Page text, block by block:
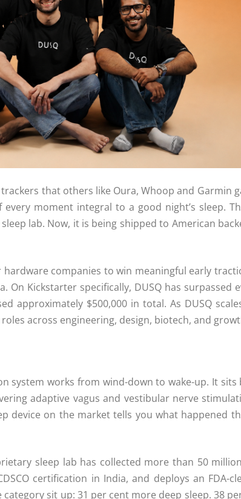
that others like Oura, Whoop and Garmin
moment integral to a good night’s sleep.
lab. Now, it is being shipped to American
companies to win meaningful early
On Kickstarter specifically, DUSQ has surpassed
approximately $500,000 in total. As DUSQ
across engineering, design, biotech, and
system works from wind-down to wake-up. It
adaptive vagus and vestibular nerve
device on the market tells you what happened
sleep lab has collected more than 50 million
certification in India, and deploys an FDA-
sit up: 31 per cent more deep sleep. 38